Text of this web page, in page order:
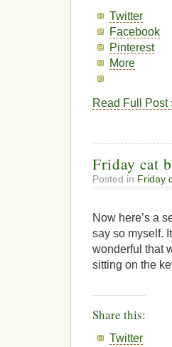
Twitter
Facebook
Pinterest
More
Read Full Post
Friday cat
Posted in Friday
Now here’s a
say so myself.
wonderful that
sitting on the
Share this:
Twitter